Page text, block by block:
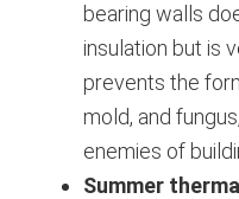
bearing walls
insulation but is
prevents the
mold, and
enemies of
Summer